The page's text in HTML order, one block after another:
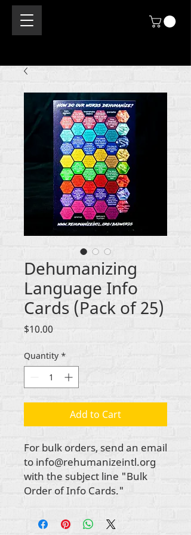
Dehumanizing
Language Info
Cards (Pack of 25)
$10.00
Quantity *
Add to Cart
For bulk orders, send an email
to info@rehumanizeintl.org
with the subject line "Bulk
Order of Info Cards."